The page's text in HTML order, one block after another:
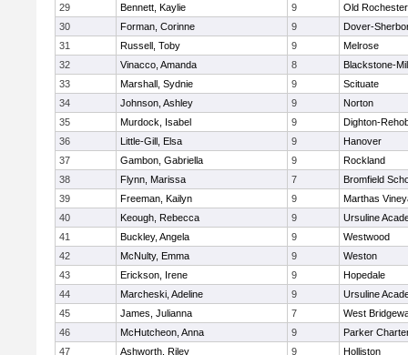
29
Bennett, Kaylie 9
Old Rochester
30
Forman, Corinne 9
Dover-
31
Russell, Toby 9
Melrose
32
Vinacco, Amanda 8
Blackstone-
33
Marshall, Sydnie 9
Scituate
34
Johnson, Ashley 9
Norton
35
Murdock, Isabel 9
Dighton-
36
Little-Gill, Elsa 9
Hanover
37
Gambon, Gabriella 9
Rockland
38
Flynn, Marissa 7
Bromfield
39
Freeman, Kailyn 9
Marthas
40
Keough, Rebecca 9
Ursuline
41
Buckley, Angela 9
Westwood
42
McNulty, Emma 9
Weston
43
Erickson, Irene 9
Hopedale
44
Marcheski, Adeline 9
Ursuline
45
James, Julianna 7
West
46
McHutcheon, Anna 9
Parker
47
Ashworth, Riley 9
Holliston